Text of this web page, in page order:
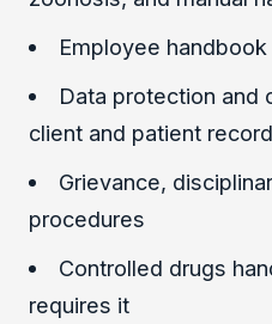
Employee
Data protection and
client and patient
Grievance,
procedures
Controlled drugs
requires it